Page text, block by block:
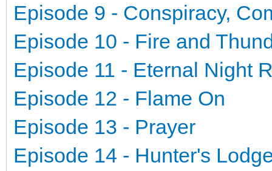
Episode 9 - Conspiracy,
Episode 10 - Fire and
Episode 11 - Eternal Night
Episode 12 - Flame On
Episode 13 - Prayer
Episode 14 - Hunter's